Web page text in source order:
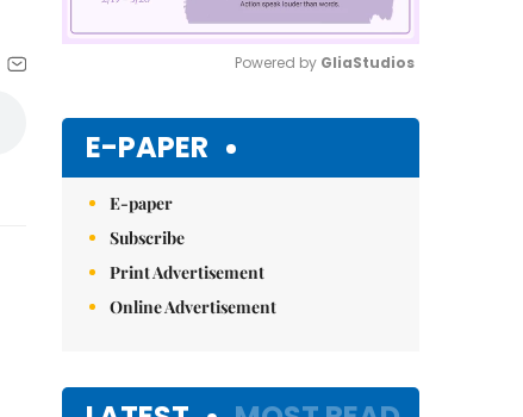
Powered by GliaStudios
E-PAPER
E-paper
Subscribe
Print Advertisement
Online Advertisement